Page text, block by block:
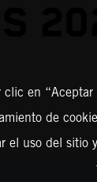
clic en
de
el uso del sitio